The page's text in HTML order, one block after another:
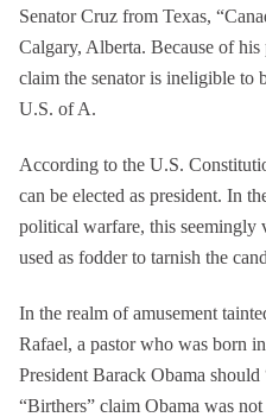
Senator Cruz from Texas,
Calgary, Alberta. Because of
claim the senator is ineligible to
U.S. of A.
According to the U.S.
can be elected as president. In
political warfare, this seemingly
used as fodder to tarnish the
In the realm of amusement
Rafael, a pastor who was born
President Barack Obama
“Birthers” claim Obama was